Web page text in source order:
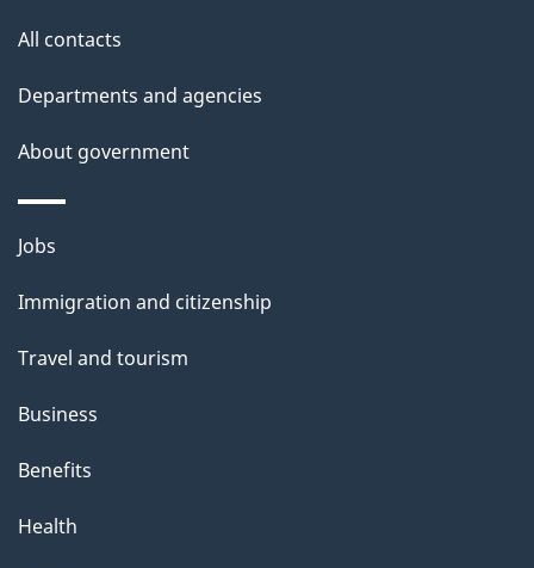
h
i
p
a
g
All contacts
Departments and agencies
About government
Themes
topics
Jobs
Immigration and citizenship
Travel and tourism
Business
Benefits
Health